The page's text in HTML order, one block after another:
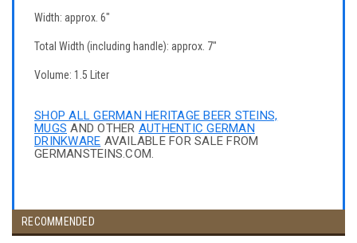
Width: approx. 6"
Total Width (including handle): approx. 7"
Volume: 1.5 Liter
SHOP ALL GERMAN HERITAGE BEER STEINS,
MUGS AND OTHER AUTHENTIC GERMAN
DRINKWARE AVAILABLE FOR SALE FROM
GERMANSTEINS.COM.
RECOMMENDED